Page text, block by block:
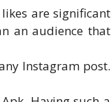
are significant
an audience that
Instagram post.